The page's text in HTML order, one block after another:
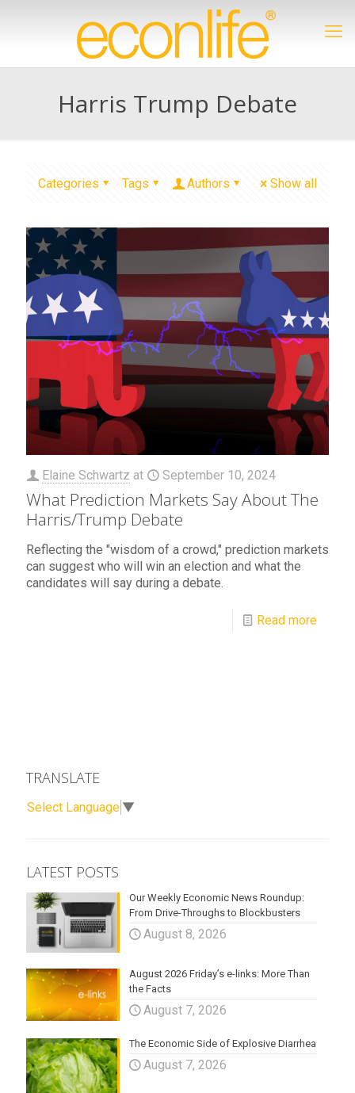
Harris Trump Debate
Categories Tags Authors Show all
Elaine Schwartz at September 10, 2024
What Prediction Markets Say About The
Harris/Trump Debate
Reflecting the "wisdom of a crowd," prediction markets
can suggest who will win an election and what the
candidates will say during a debate.
Read more
TRANSLATE
Select Language ▼
LATEST POSTS
Our Weekly Economic News Roundup:
From Drive-Throughs to Blockbusters
August 8, 2026
August 2026 Friday’s e-links: More Than
the Facts
August 7, 2026
The Economic Side of Explosive Diarrhea
August 7, 2026